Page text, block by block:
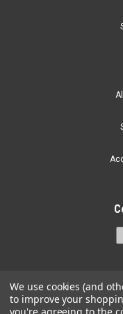
SQU942
trolled in a daisy chain
mauled by any
We use cookies (and
to improve your